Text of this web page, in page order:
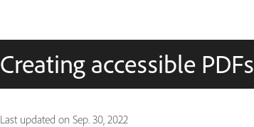
Creating accessible PDFs
Last updated on Sep. 30, 2022